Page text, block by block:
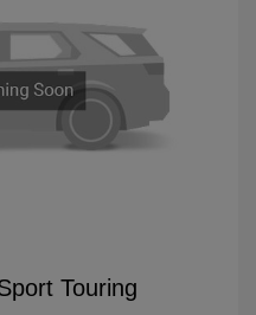
Touring